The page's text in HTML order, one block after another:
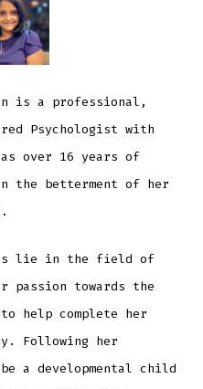
is a professional,
Psychologist with
over 16 years of
the betterment of her
lie in the field of
passion towards the
help complete her
Following her
a developmental child